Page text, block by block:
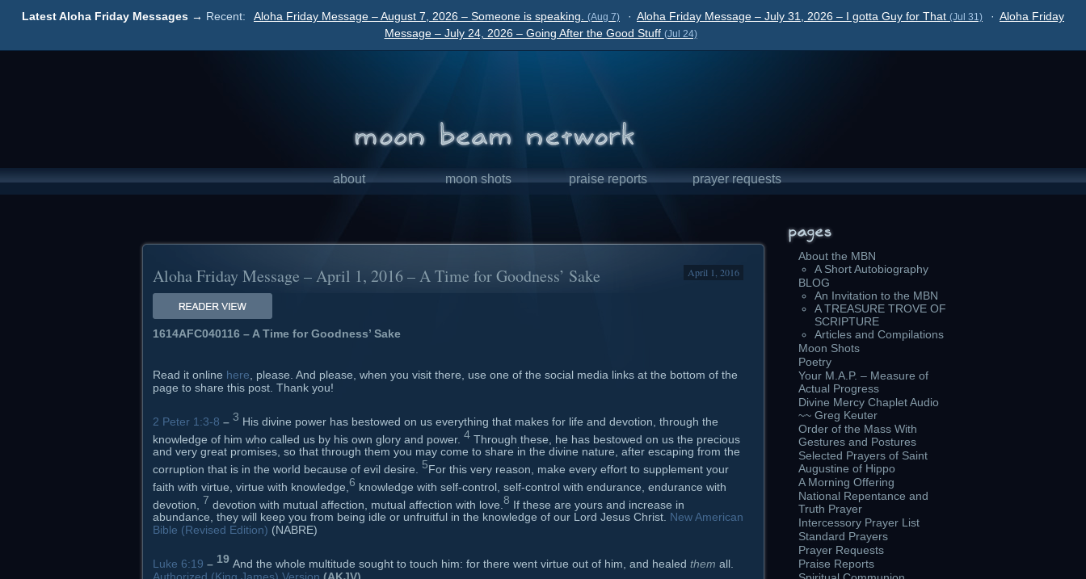
Latest Aloha Friday Messages → Recent: Aloha Friday Message – August 7, 2026 – Someone is speaking. (Aug 7) · Aloha Friday Message – July 31, 2026 – I gotta Guy for That (Jul 31) · Aloha Friday
Message – July 24, 2026 – Going After the Good Stuff (Jul 24)
about moon shots praise reports prayer requests
Aloha Friday Message – April 1, 2016 – A Time for Goodness’ Sake April 1, 2016
1614AFC040116 – A Time for Goodness’ Sake
Read it online here , please. And please, when you visit there, use one of the social media links at the bottom of the
page to share this post. Thank you!
2 Peter 1:3-8 – 3 His divine power has bestowed on us everything that makes for life and devotion, through the
knowledge of him who called us by his own glory and power. 4 Through these, he has bestowed on us the precious
and very great promises, so that through them you may come to share in the divine nature, after escaping from the
corruption that is in the world because of evil desire. 5For this very reason, make every effort to supplement your
faith with virtue, virtue with knowledge, 6 knowledge with self-control, self-control with endurance, endurance with
devotion, 7 devotion with mutual affection, mutual affection with love. 8 If these are yours and increase in
abundance, they will keep you from being idle or unfruitful in the knowledge of our Lord Jesus Christ. New American
Bible (Revised Edition) (NABRE)
Luke 6:19 – 19 And the whole multitude sought to touch him: for there went virtue out of him, and healed them all.
About the MBN
A Short Autobiography
BLOG
An Invitation to the MBN
A TREASURE TROVE OF
SCRIPTURE
Articles and Compilations
Moon Shots
Poetry
Your M.A.P. – Measure of
Actual Progress
Divine Mercy Chaplet Audio
~~ Greg Keuter
Order of the Mass With
Gestures and Postures
Selected Prayers of Saint
Augustine of Hippo
A Morning Offering
National Repentance and
Truth Prayer
Intercessory Prayer List
Standard Prayers
Prayer Requests
Praise Reports